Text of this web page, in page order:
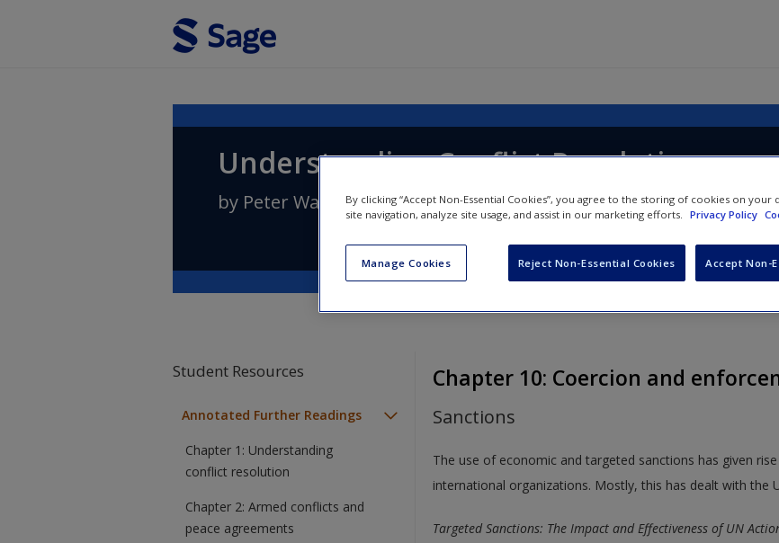
Understanding Conflict Resolution
by Peter Wallensteen
Student Resources
Annotated Further Readings
Chapter 1: Understanding
conflict resolution
Chapter 2: Armed conflicts and
peace agreements
Chapter 10: Coercion and
Sanctions
The use of economic and targeted sanctions has given
international organizations. Mostly, this has dealt with the
Targeted Sanctions: The Impact and Effectiveness of UN
By clicking “Accept Non-Essential Cookies”, you agree to the storing of cookies on your
site navigation, analyze site usage, and assist in our marketing efforts. Privacy Policy
Manage Cookies Reject Non-Essential Cookies Accept Non-